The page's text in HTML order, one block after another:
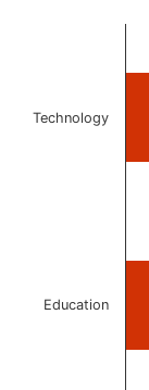
Bar chart with
The chart has
Technology
Education